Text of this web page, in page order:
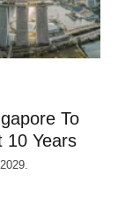
To
10 Years